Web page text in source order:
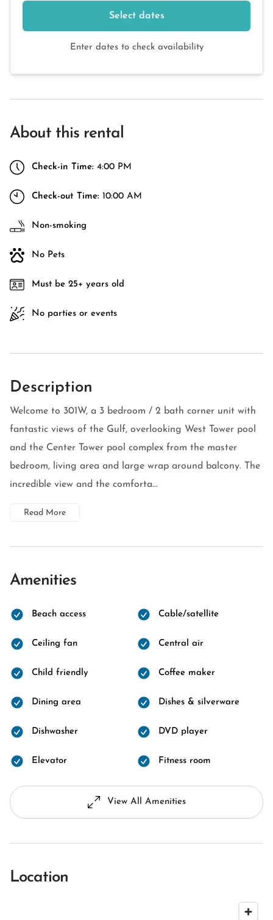
Select dates
Enter dates to check availability
About this rental
Check-in Time: 4:00 PM
Check-out Time: 10:00 AM
Non-smoking
No Pets
Must be 25+ years old
No parties or events
Description
Welcome to 301W, a 3 bedroom / 2 bath corner unit with
fantastic views of the Gulf, overlooking West Tower pool
and the Center Tower pool complex from the master
bedroom, living area and large wrap around balcony. The
incredible view and the comforta...
Read More
Amenities
Beach access Cable/satellite
Ceiling fan Central air
Child friendly Coffee maker
Dining area Dishes & silverware
Dishwasher DVD player
Elevator Fitness room
View All Amenities
Location